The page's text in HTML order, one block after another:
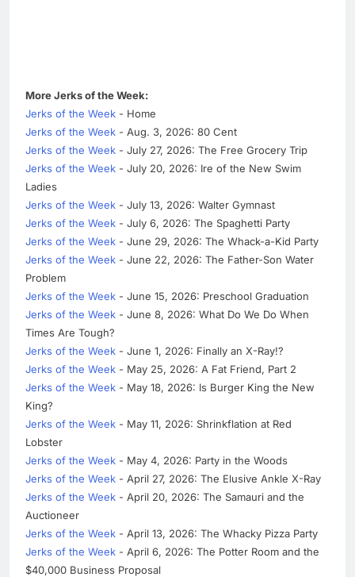
More Jerks of the Week:
Jerks of the Week - Home
Jerks of the Week - Aug. 3, 2026: 80 Cent
Jerks of the Week - July 27, 2026: The Free Grocery Trip
Jerks of the Week - July 20, 2026: Ire of the New Swim
Ladies
Jerks of the Week - July 13, 2026: Walter Gymnast
Jerks of the Week - July 6, 2026: The Spaghetti Party
Jerks of the Week - June 29, 2026: The Whack-a-Kid Party
Jerks of the Week - June 22, 2026: The Father-Son Water
Problem
Jerks of the Week - June 15, 2026: Preschool Graduation
Jerks of the Week - June 8, 2026: What Do We Do When
Times Are Tough?
Jerks of the Week - June 1, 2026: Finally an X-Ray!?
Jerks of the Week - May 25, 2026: A Fat Friend, Part 2
Jerks of the Week - May 18, 2026: Is Burger King the New
King?
Jerks of the Week - May 11, 2026: Shrinkflation at Red
Lobster
Jerks of the Week - May 4, 2026: Party in the Woods
Jerks of the Week - April 27, 2026: The Elusive Ankle X-Ray
Jerks of the Week - April 20, 2026: The Samauri and the
Auctioneer
Jerks of the Week - April 13, 2026: The Whacky Pizza Party
Jerks of the Week - April 6, 2026: The Potter Room and the
$40,000 Business Proposal